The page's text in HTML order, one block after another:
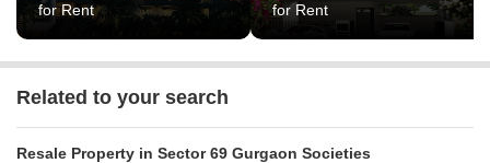
for Rent
for Rent
Related to your search
Resale Property in Sector 69 Gurgaon Societies